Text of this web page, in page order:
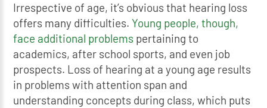
Irrespective of age, it’s obvious that hearing loss
offers many difficulties.Young people, though,
face additional problems pertaining to
academics, after school sports, and even job
prospects. Loss of hearing at a young age results
in problems with attention span and
understanding concepts during class, which puts